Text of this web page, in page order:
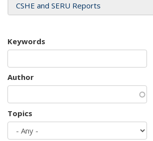
CSHE and SERU Reports
Keywords
Author
Topics